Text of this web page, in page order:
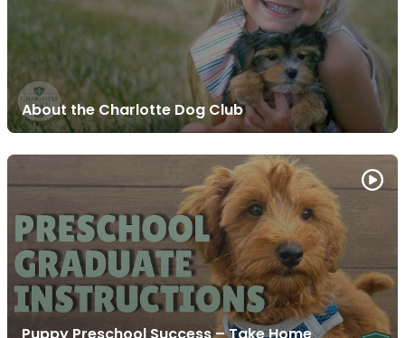
About the Charlotte Dog Club
Puppy Preschool Success – Take Home